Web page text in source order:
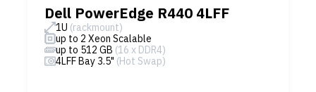
Dell PowerEdge R440 4LFF
1U (rackmount)
up to 2 Xeon Scalable
up to 512 GB (16 x DDR4)
4LFF Bay 3.5" (Hot Swap)